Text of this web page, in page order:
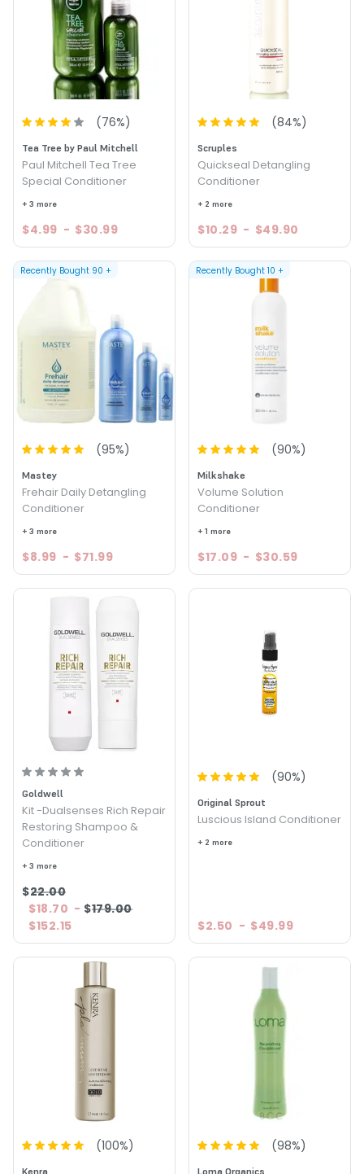
(76%)
Tea Tree by Paul Mitchell
Paul Mitchell Tea Tree
Special Conditioner
+ 3 more
$4.99 - $30.99
(84%)
Scruples
Quickseal Detangling
Conditioner
+ 2 more
$10.29 - $49.90
(95%)
Mastey
Frehair Daily Detangling
Conditioner
+ 3 more
$8.99 - $71.99
Recently Bought 90 +
(90%)
Milkshake
Volume Solution
Conditioner
+ 1 more
$17.09 - $30.59
Recently Bought 10 +
Goldwell
Kit -Dualsenses Rich Repair
Restoring Shampoo &
Conditioner
+ 3 more
$22.00
$18.70 - $179.00
$152.15
(90%)
Original Sprout
Luscious Island Conditioner
+ 2 more
$2.50 - $49.99
(100%)
Kenra
(98%)
Loma Organics